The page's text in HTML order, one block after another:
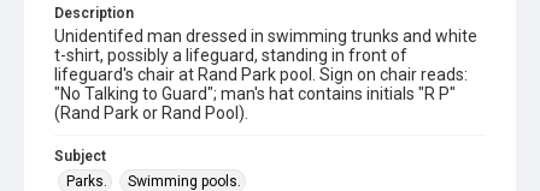
Description
Unidentifed man dressed in swimming trunks and white
t-shirt, possibly a lifeguard, standing in front of
lifeguard's chair at Rand Park pool. Sign on chair reads:
"No Talking to Guard"; man's hat contains initials "R P"
(Rand Park or Rand Pool).
Subject
Parks.
Swimming pools.